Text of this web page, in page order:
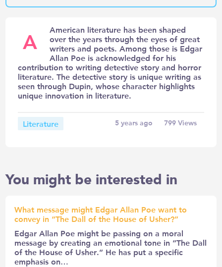
A
American literature has been shaped
over the years through the eyes of great
writers and poets. Among those is Edgar
Allan Poe is acknowledged for his
contribution to writing detective story and horror
literature. The detective story is unique writing as
seen through Dupin, whose character highlights
unique innovation in literature.
Literature 5 years ago 799Views
You might be interested in
What message might Edgar Allan Poe want to
convey in “The Dall of the House of Usher?”
Edgar Allan Poe might be passing on a moral
message by creating an emotional tone in “The Dall
of the House of Usher.” He has put a specific
emphasis on…